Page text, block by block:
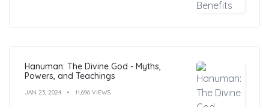
Hanuman: The Divine God - Myths,
Powers, and Teachings
JAN 23, 2024 11,696 VIEWS